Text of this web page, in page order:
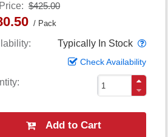
$425.00
Pack
Typically In Stock
Check Availability
Add to Cart